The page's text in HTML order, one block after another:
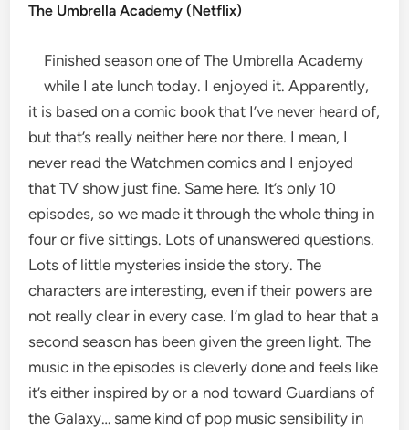
The Umbrella Academy (Netflix)
Finished season one of The Umbrella Academy
while I ate lunch today. I enjoyed it. Apparently,
it is based on a comic book that I’ve never heard of,
but that’s really neither here nor there. I mean, I
never read the Watchmen comics and I enjoyed
that TV show just fine. Same here. It’s only 10
episodes, so we made it through the whole thing in
four or five sittings. Lots of unanswered questions.
Lots of little mysteries inside the story. The
characters are interesting, even if their powers are
not really clear in every case. I’m glad to hear that a
second season has been given the green light. The
music in the episodes is cleverly done and feels like
it’s either inspired by or a nod toward Guardians of
the Galaxy… same kind of pop music sensibility in